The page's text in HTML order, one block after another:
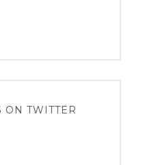
ON TWITTER